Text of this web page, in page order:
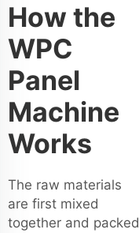
How the
WPC
Panel
Machine
Works
The raw materials
are first mixed
together and packed